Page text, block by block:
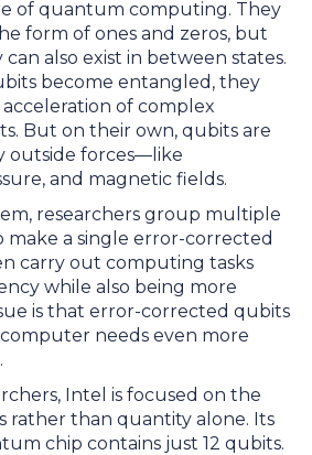
of quantum computing. They
form of ones and zeros, but
also exist in between states.
become entangled, they
of complex
But on their own, qubits are
outside forces—like
and magnetic fields.
researchers group multiple
a single error-corrected
carry out computing tasks
while also being more
is that error-corrected qubits
needs even more
Intel is focused on the
rather than quantity alone. Its
chip contains just 12 qubits.